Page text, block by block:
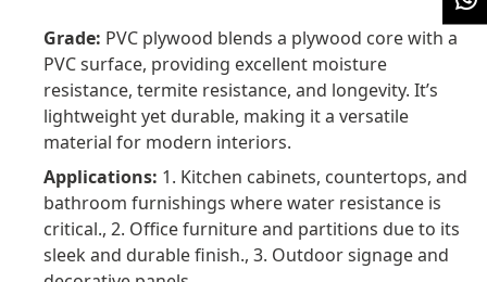
Grade: PVC plywood blends a plywood core with a
PVC surface, providing excellent moisture
resistance, termite resistance, and longevity. It’s
lightweight yet durable, making it a versatile
material for modern interiors.
Applications: 1. Kitchen cabinets, countertops, and
bathroom furnishings where water resistance is
critical., 2. Office furniture and partitions due to its
sleek and durable finish., 3. Outdoor signage and